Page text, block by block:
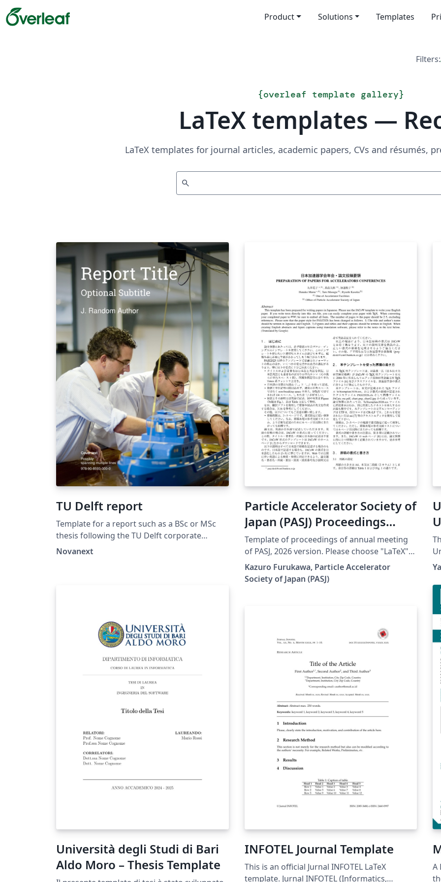
Product Solutions Templates
Filters:
{overleaf template gallery}
LaTeX templates —
LaTeX templates for journal articles, academic papers, CVs and résumés,
search
TU Delft report
Template for a report such as a BSc or MSc
thesis following the TU Delft corporate
design, using the font family Roboto Slab and
Novanext
Particle Accelerator Society of
Japan (PASJ) Proceedings
Template 2026
Template of proceedings of annual meeting
of PASJ, 2026 version. Please choose "LaTeX"
engine for upLaTeX processing, or choose
"LuaLaTeX" engine for LuaLaTeX processing.
Results are mostly the same. Official URL of
用テンプレートファイル)作成案内、兼PDFファ
イル作成サンプルが含まれています。LaTeX
とが できます。 © 2026 Particle Accelerator
Society of Japan. All Rights Reserved. Kazuro
Kazuro Furukawa, Particle Accelerator
Society of Japan (PASJ)
Università degli Studi di Bari
Aldo Moro – Thesis Template
INFOTEL Journal Template
This is an official Jurnal INFOTEL LaTeX
template. Jurnal INFOTEL (Informatics,
A